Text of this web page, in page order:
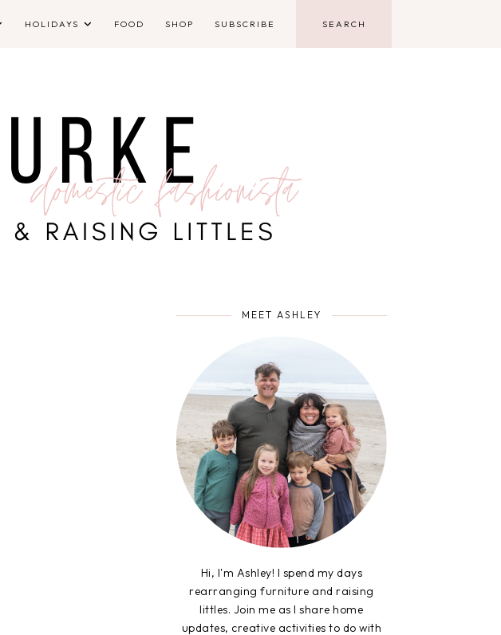
HOLIDAYS FOOD SHOP SUBSCRIBE
MEET ASHLEY
Hi, I'm Ashley! I spend my days
rearranging furniture and raising
littles. Join me as I share home
updates, creative activities to do with